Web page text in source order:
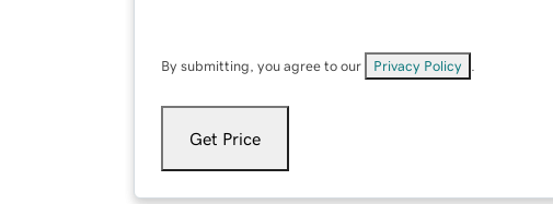
By submitting, you agree to our Privacy Policy
Get Price